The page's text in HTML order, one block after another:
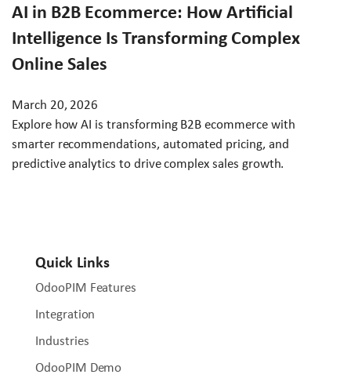
AI in B2B Ecommerce: How Artificial
Intelligence Is Transforming Complex
Online Sales
March 20, 2026
Explore how AI is transforming B2B ecommerce with
smarter recommendations, automated pricing, and
predictive analytics to drive complex sales growth.
Quick Links
OdooPIM Features
Integration
Industries
OdooPIM Demo